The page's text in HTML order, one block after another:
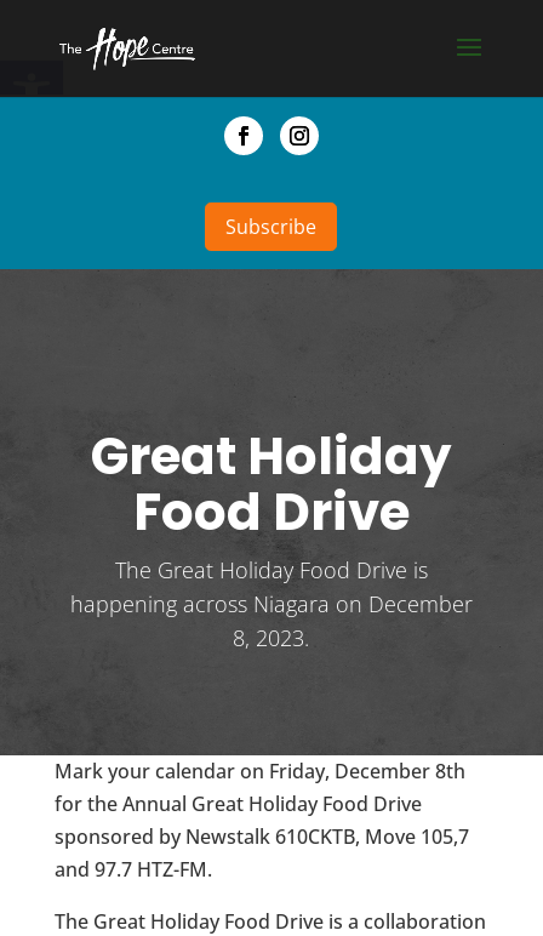
content
Open toolbar
Subscribe
Great Holiday
Food Drive
The Great Holiday Food Drive is
happening across Niagara on December
8, 2023.
Mark your calendar on Friday, December 8th
for the Annual Great Holiday Food Drive
sponsored by Newstalk 610CKTB, Move 105,7
and 97.7 HTZ-FM.
The Great Holiday Food Drive is a collaboration